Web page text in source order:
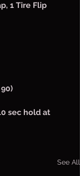
1 Tire Flip
sec hold at
See All